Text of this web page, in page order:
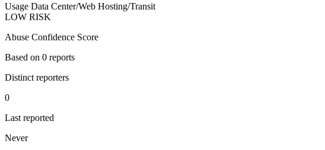
Usage Data Center/Web Hosting/Transit
LOW RISK
Abuse Confidence Score
Based on 0 reports
Distinct reporters
0
Last reported
Never